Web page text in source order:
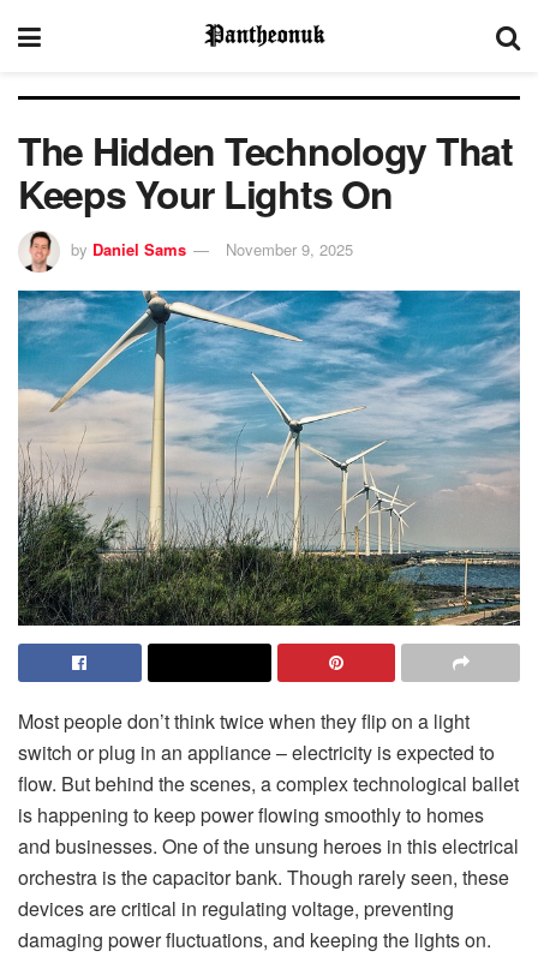
The Hidden Technology That
Keeps Your Lights On
by Daniel Sams November 9, 2025
Most people don’t think twice when they flip on a light
switch or plug in an appliance – electricity is expected to
flow. But behind the scenes, a complex technological ballet
is happening to keep power flowing smoothly to homes
and businesses. One of the unsung heroes in this electrical
orchestra is the capacitor bank. Though rarely seen, these
devices are critical in regulating voltage, preventing
damaging power fluctuations, and keeping the lights on.